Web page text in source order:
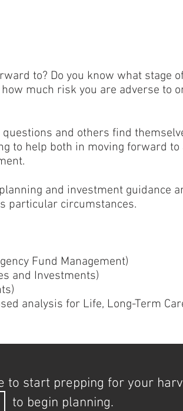
to? Do you know what stage
much risk you are adverse to
and others find
to help both in moving forward to
and investment guidance
particular circumstances.
Fund Management)
and Investments)
analysis for Life, Long-Term
to start prepping for your
to begin planning.